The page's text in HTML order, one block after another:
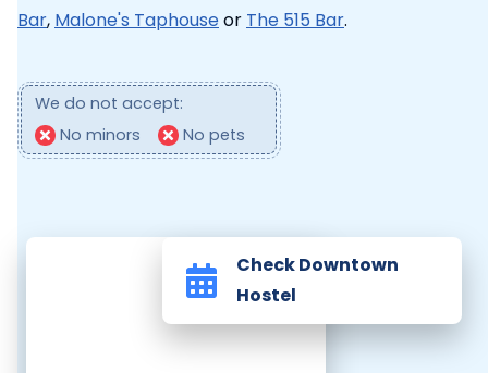
Bar, Malone's Taphouseor The 515 Bar.
We do not accept:
No minors
No pets
Check Downtown
Hostel